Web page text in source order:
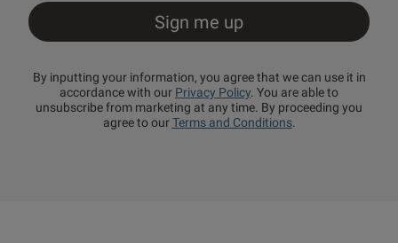
By inputting your information, you agree that we can use it in
accordance with our Privacy Policy. You are able to
unsubscribe from marketing at any time. By proceeding you
agree to ourTerms and Conditions.